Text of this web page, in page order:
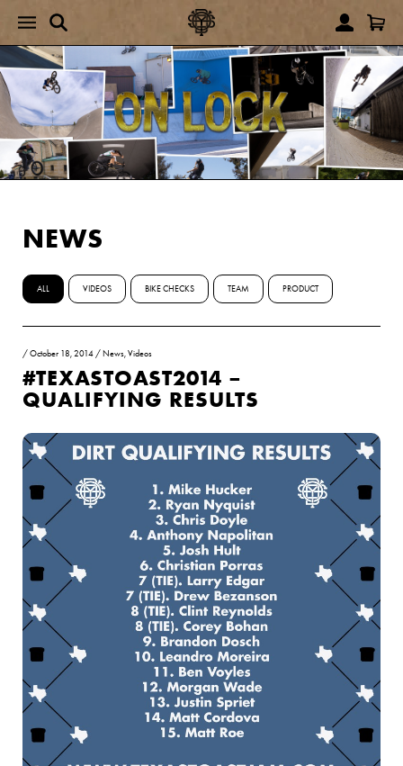
NEWS
ALL VIDEOS BIKE CHECKS TEAM PRODUCT
/October 18, 2014 / News,Videos
#TEXASTOAST2014 –
QUALIFYING RESULTS